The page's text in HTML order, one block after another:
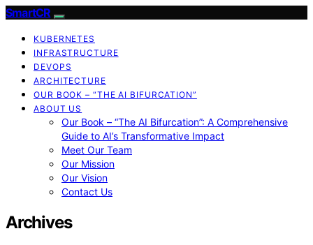
SmartCR
KUBERNETES
INFRASTRUCTURE
DEVOPS
ARCHITECTURE
OUR BOOK – “THE AI BIFURCATION”
ABOUT US
Our Book – “The AI Bifurcation”: A Comprehensive
Guide to AI’s Transformative Impact
Meet Our Team
Our Mission
Our Vision
Contact Us
Archives